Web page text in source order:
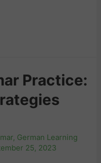
Practice:
, German Learning
25, 2023